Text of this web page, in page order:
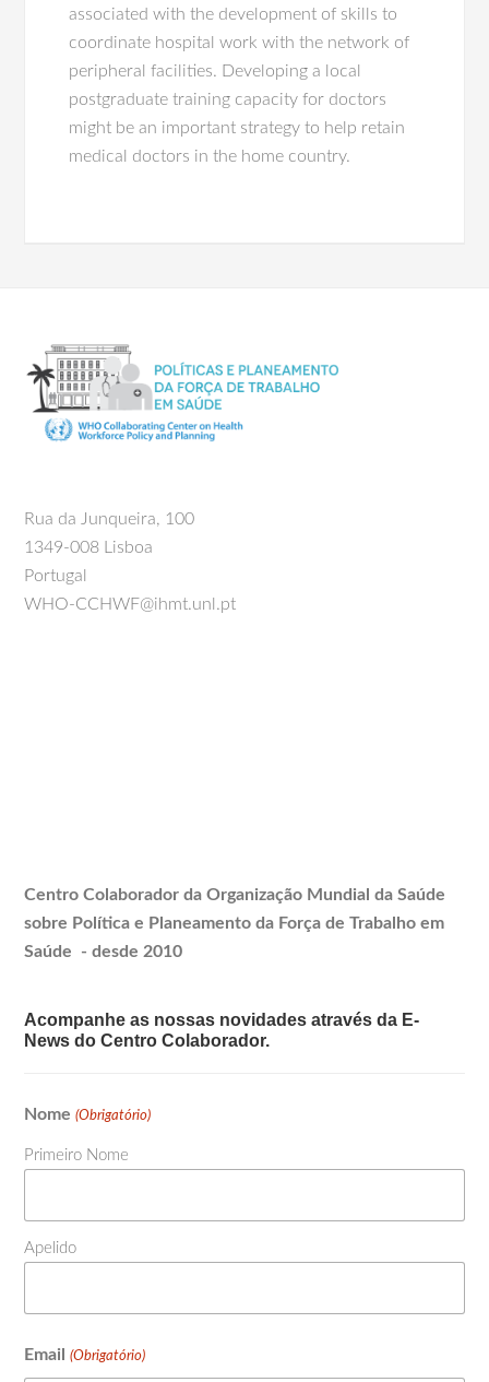
associated with the development of skills to
coordinate hospital work with the network of
peripheral facilities. Developing a local
postgraduate training capacity for doctors
might be an important strategy to help retain
medical doctors in the home country.
Rua da Junqueira, 100
1349-008 Lisboa
Portugal
WHO-CCHWF@ihmt.unl.pt
Centro Colaborador da Organização Mundial da Saúde
sobre Política e Planeamentoda Força de Trabalho em
Saúde - desde 2010
Acompanhe as nossas novidades através da E-
News do Centro Colaborador.
Nome (Obrigatório)
Primeiro Nome
Apelido
Email (Obrigatório)